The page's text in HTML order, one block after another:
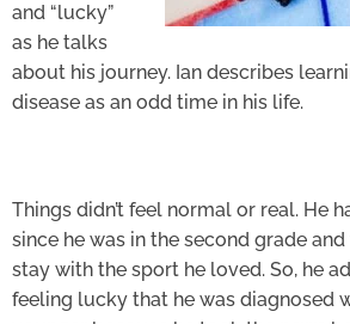
and “lucky”
as he talks
about his journey. Ian describes
disease as an odd time in his life.
Things didn’t feel normal or real. He
since he was in the second grade
stay with the sport he loved. So, he
feeling lucky that he was diagnosed